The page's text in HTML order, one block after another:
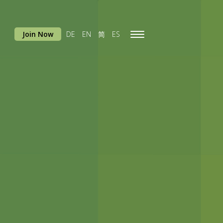
Toggle
Join Now DE EN 简 ES